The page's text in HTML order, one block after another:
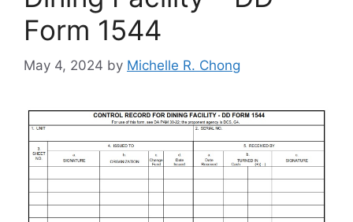
Form 1544
May 4, 2024 by Michelle R. Chong